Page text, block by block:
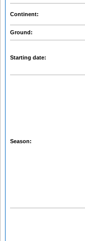
Continent:
Ground:
Starting date:
Season: